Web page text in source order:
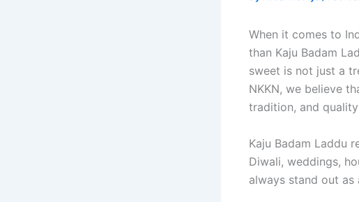
When it comes to
than Kaju Badam
sweet is not just a
NKKN, we believe
tradition, and
Kaju Badam Laddu
Diwali, weddings,
always stand out as